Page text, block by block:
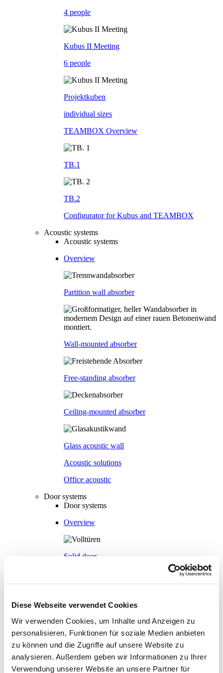
Diese Webseite verwendet Cookies
Wir verwenden Cookies, um Inhalte und Anzeigen zu
personalisieren, Funktionen für soziale Medien anbieten
zu können und die Zugriffe auf unsere Website zu
analysieren. Außerdem geben wir Informationen zu Ihrer
Verwendung unserer Website an unsere Partner für
4 people
Kubus II Meeting
6 people
Projektkuben
individual sizes
TEAMBOX Overview
TB.1
TB.2
Configurator for Kubus and TEAMBOX
Acoustic systems
Acoustic systems
Overview
Partition wall absorber
Wall-mounted absorber
Free-standing absorber
Ceiling-mounted absorber
Glass acoustic wall
Acoustic solutions
Office acoustic
Door systems
Door systems
Overview
Solid door
Flush-bonded glazing door
Fully glazed door